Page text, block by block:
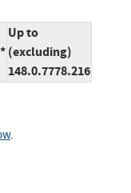
Up to
(excluding)
148.0.7778.216
.